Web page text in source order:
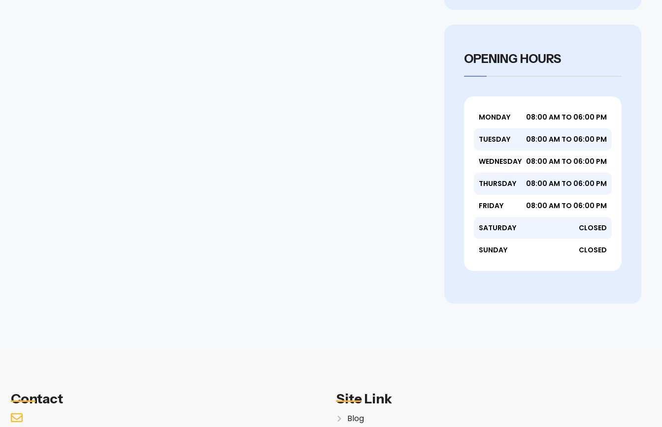
OPENING HOURS
MONDAY 08:00 AM TO 06:00 PM
TUESDAY 08:00 AM TO 06:00 PM
WEDNESDAY 08:00 AM TO 06:00 PM
THURSDAY 08:00 AM TO 06:00 PM
FRIDAY 08:00 AM TO 06:00 PM
SATURDAY CLOSED
SUNDAY CLOSED
Contact Site Link
Blog